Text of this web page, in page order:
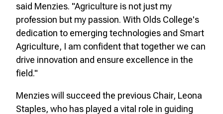
said Menzies. "Agriculture is not just my
profession but my passion. With Olds College's
dedication to emerging technologies and Smart
Agriculture, I am confident that together we can
drive innovation and ensure excellence in the
field."
Menzies will succeed the previous Chair, Leona
Staples, who has played a vital role in guiding